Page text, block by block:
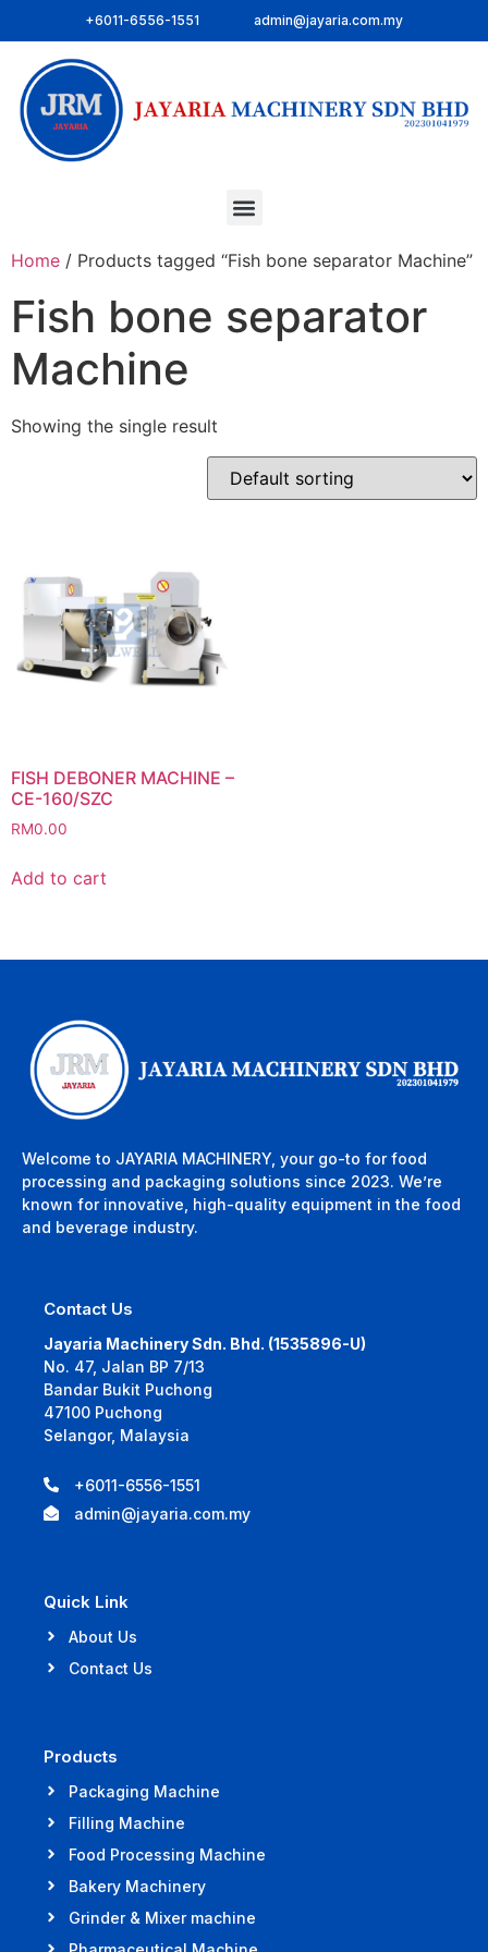
+6011-6556-1551 admin@jayaria.com.my
Home / Products tagged “Fish bone separator Machine”
Fish bone separator
Machine
Showing the single result
FISH DEBONER MACHINE –
CE-160/SZC
RM0.00
Add to cart
Welcome to JAYARIA MACHINERY, your go-to for food
processing and packaging solutions since 2023. We’re
known for innovative, high-quality equipment in the food
and beverage industry.
Contact Us
Jayaria Machinery Sdn. Bhd. (1535896-U)
No. 47, Jalan BP 7/13
Bandar Bukit Puchong
47100 Puchong
Selangor, Malaysia
+6011-6556-1551
admin@jayaria.com.my
Quick Link
About Us
Contact Us
Products
Packaging Machine
Filling Machine
Food Processing Machine
Bakery Machinery
Grinder & Mixer machine